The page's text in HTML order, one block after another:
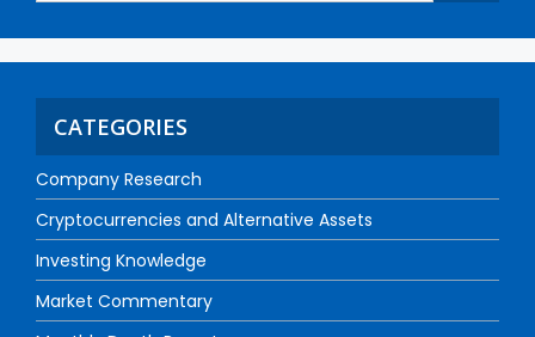
CATEGORIES
Company Research
Cryptocurrencies and Alternative Assets
Investing Knowledge
Market Commentary